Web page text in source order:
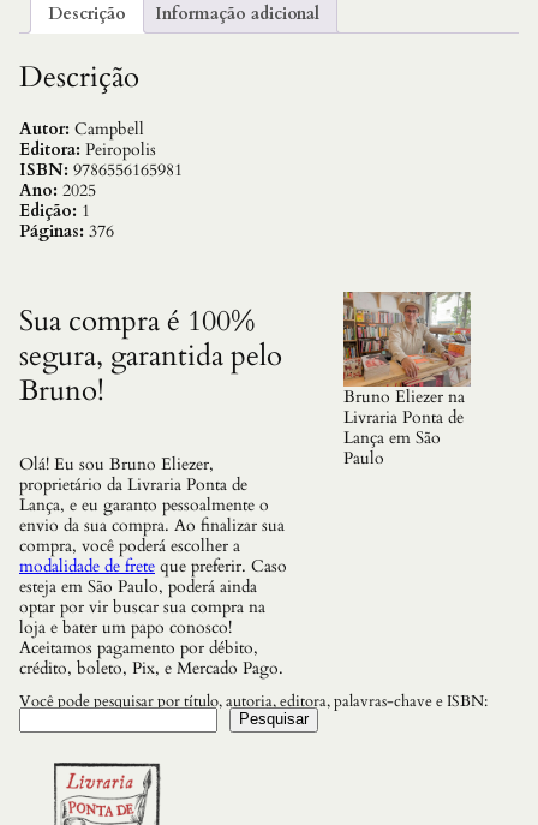
m
e
:
P
r
e
s
i
d
o
s
F
a
m
o
s
q
u
a
n
t
i
d
a
d
e
Descrição
Informação adicional
Descrição
Autor: Campbell
Editora: Peiropolis
ISBN: 9786556165981
Ano: 2025
Edição: 1
Páginas: 376
Sua compra é 100%
segura, garantida pelo
Bruno!
Olá! Eu sou Bruno Eliezer,
proprietário da Livraria Ponta de
Lança, e eu garanto pessoalmente o
envio da sua compra. Ao finalizar sua
compra, você poderá escolher a
modalidade de frete que preferir. Caso
esteja em São Paulo, poderá ainda
optar por vir buscar sua compra na
loja e bater um papo conosco!
Aceitamos pagamento por débito,
crédito, boleto, Pix, e Mercado Pago.
Bruno Eliezer na
Livraria Ponta de
Lança em São
Paulo
Você pode pesquisar por título, autoria, editora, palavras-chave e ISBN:
Pesquisar